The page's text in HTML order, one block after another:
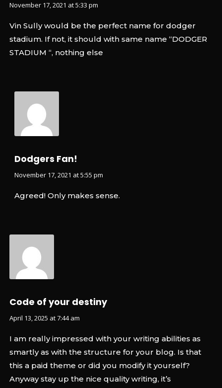
November 17, 2021 at 5:33 pm
Vin Sully would be the perfect name for dodger
stadium. If not, it should with same name “DODGER
STADIUM “, nothing else
Dodgers Fan!
November 17, 2021 at 5:55 pm
Agreed! Only makes sense.
Code of your destiny
April 13, 2025 at 7:44 am
I am really impressed with your writing abilities as
smartly as with the structure for your blog. Is that
this a paid theme or did you modify it yourself?
Anyway stay up the nice quality writing, it’s